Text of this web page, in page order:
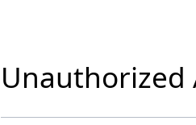
Unauthorized